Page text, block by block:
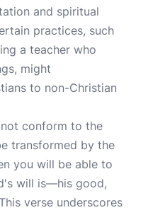
and spiritual
practices, such
a teacher who
might
to non-Christian
conform to the
transformed by the
you will be able to
will is—his good,
verse underscores